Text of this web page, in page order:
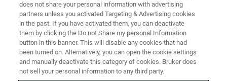
that is best performed in a low-oxygen, low-
moisture environment
does not share your personal information with advertising
partners unless you activated Targeting & Advertising cookies
in the past. If you have activated them, you can deactivate
them by clicking the Do not Share my personal Information
button in this banner. This will disable any cookies that had
been turned on. Alternatively, you can open the cookie settings
and manually deactivate this category of cookies. Bruker does
not sell your personal information to any third party.